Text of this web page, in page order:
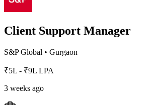
Client Support Manager
S&P Global • Gurgaon
₹5L - ₹9L LPA
3 weeks ago